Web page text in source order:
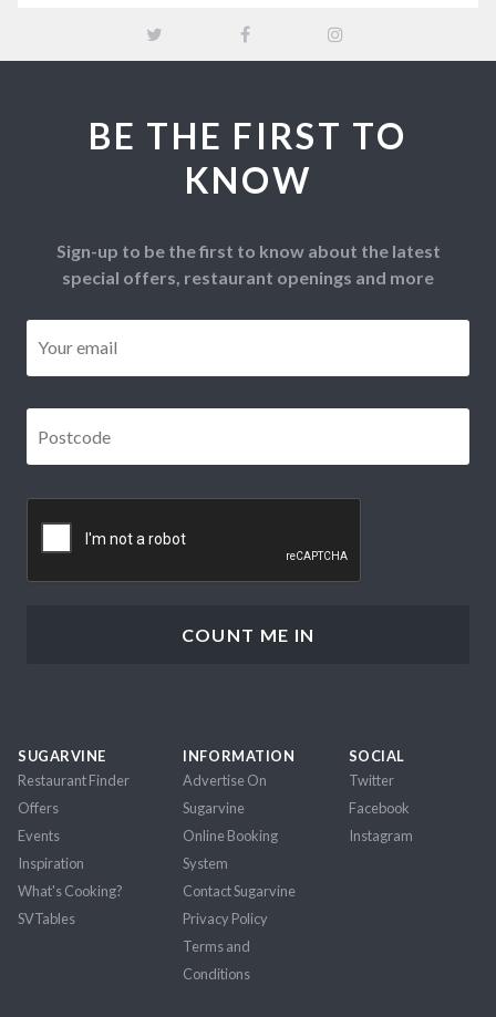
BE THE FIRST TO
KNOW
Sign-up to be the first to know about the latest
special offers, restaurant openings and more
SUGARVINE
Restaurant Finder
Offers
Events
Inspiration
What's Cooking?
SVTables
INFORMATION
Advertise On
Sugarvine
Online Booking
System
Contact Sugarvine
Privacy Policy
Terms and
Conditions
SOCIAL
Twitter
Facebook
Instagram